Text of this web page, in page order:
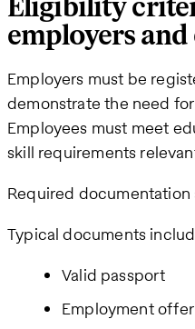
Eligibility
employers and
Employers must be
demonstrate the need
Employees must meet
skill requirements
Required
Typical documents
Valid passport
Employment